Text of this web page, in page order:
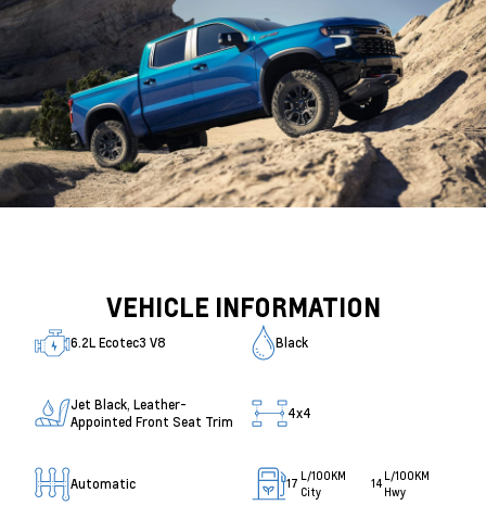
VEHICLE INFORMATION
6.2L Ecotec3 V8 Black
Jet Black, Leather-
Appointed Front Seat Trim
4x4
Automatic 17
L/100KM
City
14
L/100KM
Hwy